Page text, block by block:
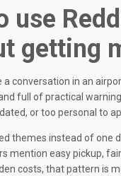
use
getting
a conversation in an
full of practical
or too personal to
themes instead of one
mention easy pickup,
costs, that pattern is